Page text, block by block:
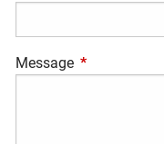
Message This field is